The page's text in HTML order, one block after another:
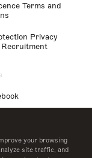
your browsing
site traffic, and
Terms and
Privacy